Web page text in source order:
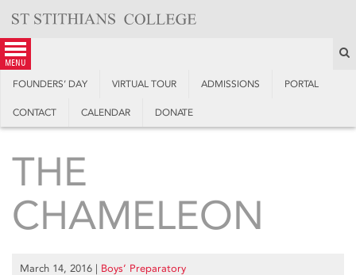
content
menu
FOUNDERS’ DAY VIRTUAL TOUR ADMISSIONS PORTAL
CONTACT CALENDAR DONATE
THE
CHAMELEON
March 14, 2016 | Boys’ Preparatory